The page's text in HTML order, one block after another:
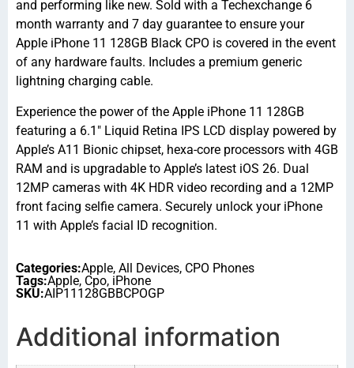
and performing like new. Sold with a Techexchange 6
month warranty and 7 day guarantee to ensure your
Apple iPhone 11 128GB Black CPO is covered in the event
of any hardware faults. Includes a premium generic
lightning charging cable.
Experience the power of the Apple iPhone 11 128GB
featuring a 6.1″ Liquid Retina IPS LCD display powered by
Apple’s A11 Bionic chipset, hexa-core processors with 4GB
RAM and is upgradable to Apple’s latest iOS 26. Dual
12MP cameras with 4K HDR video recording and a 12MP
front facing selfie camera. Securely unlock your iPhone
11 with Apple’s facial ID recognition.
Categories:Apple, All Devices, CPO Phones
Tags:Apple, Cpo, iPhone
SKU:AIP11128GBBCPOGP
Additional information